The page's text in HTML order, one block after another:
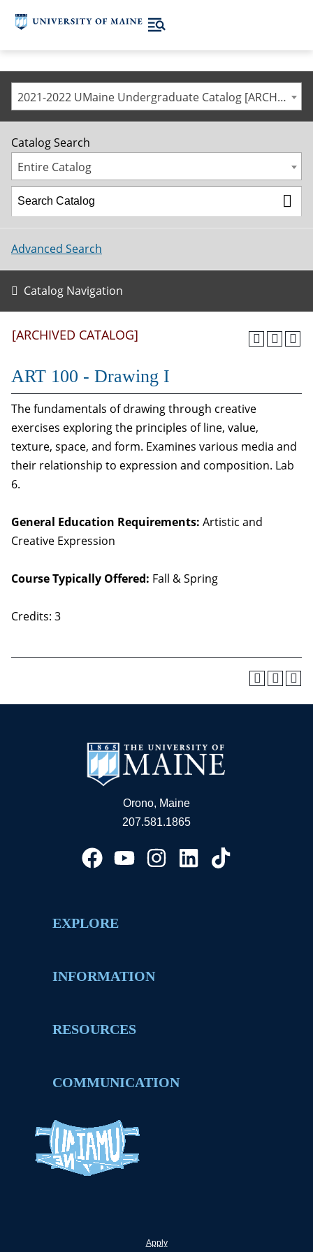
2021-2022 UMaine Undergraduate Catalog [ARCHIVED CATALOG]
Catalog Search
Entire Catalog
Advanced Search
Catalog Navigation
[ARCHIVED CATALOG]
ART 100 - Drawing I
The fundamentals of drawing through creative
exercises exploring the principles of line, value,
texture, space, and form. Examines various media and
their relationship to expression and composition. Lab
6.
General Education Requirements: Artistic and
Creative Expression
Course Typically Offered: Fall & Spring
Credits: 3
Orono, Maine
207.581.1865
EXPLORE
INFORMATION
RESOURCES
COMMUNICATION
Apply